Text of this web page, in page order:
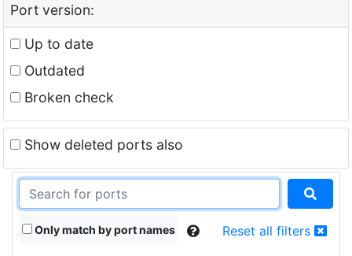
Port version:
Up to date
Outdated
Broken check
Show deleted ports also
Only match by port names Reset all filters